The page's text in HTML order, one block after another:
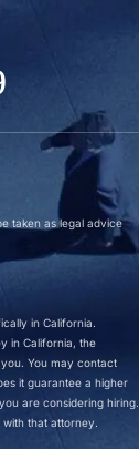
taken as legal advice
in California.
in California, the
You may contact
it guarantee a higher
are considering hiring.
that attorney.